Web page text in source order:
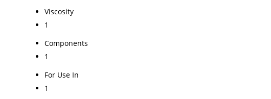
Viscosity
1
Components
1
For Use In
1